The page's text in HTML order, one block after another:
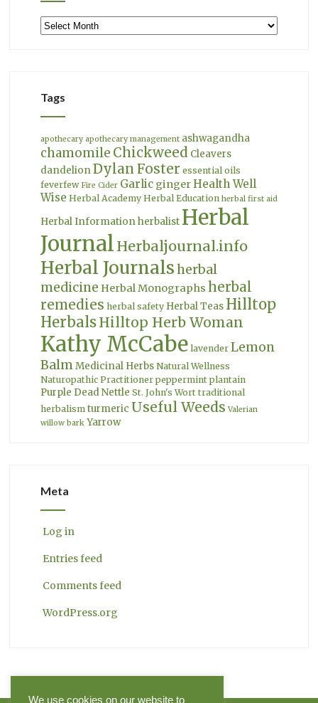
Archives
Tags
apothecary apothecary management ashwagandha
chamomile Chickweed Cleavers
dandelion Dylan Foster essential oils
feverfew Fire Cider Garlic gingerHealth Well
Wise Herbal Academy Herbal Education herbal first aid
Herbal Information herbalist Herbal
Journal Herbaljournal.info
Herbal Journalsherbal
medicine Herbal Monographs herbal
remedies herbal safety Herbal Teas Hilltop
HerbalsHilltop Herb Woman
Kathy McCabe lavender Lemon
Balm Medicinal Herbs Natural Wellness
Naturopathic Practitioner peppermint plantain
Purple Dead Nettle St. John's Wort traditional
herbalism turmeric Useful Weeds Valerian
willow bark Yarrow
Meta
Log in
Entries feed
Comments feed
WordPress.org
We use cookies on our website to